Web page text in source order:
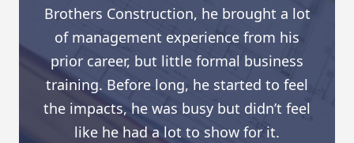
Brothers Construction, he brought a lot
of management experience from his
prior career, but little formal business
training. Before long, he started to feel
the impacts, he was busy but didn’t feel
like he had a lot to show for it.